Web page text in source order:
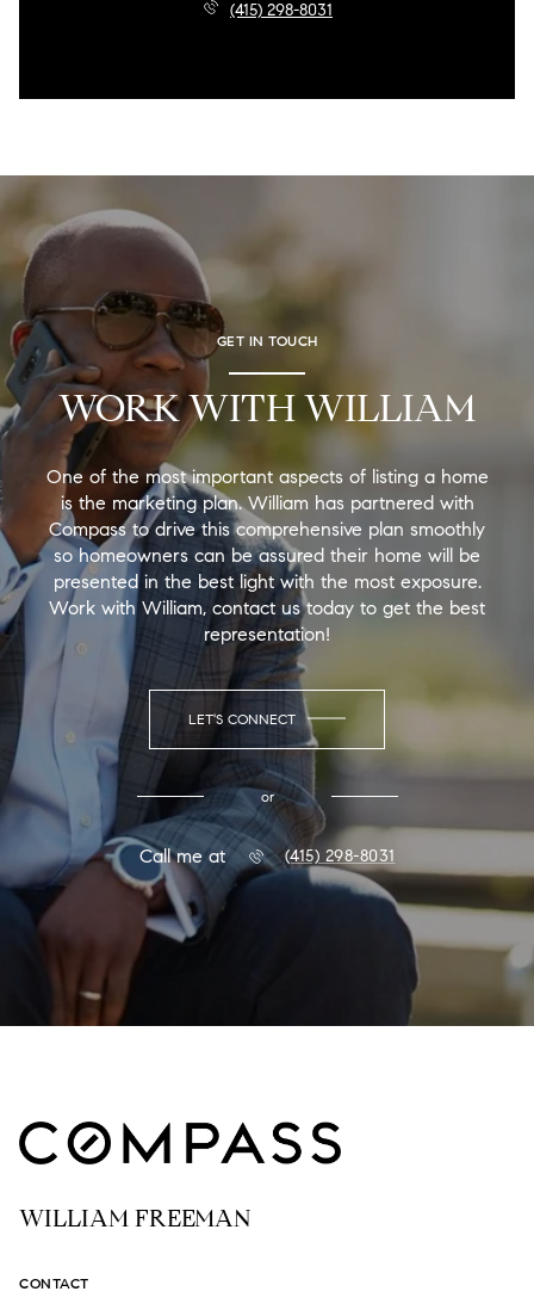
(415) 298-8031
GET IN TOUCH
WORK WITH WILLIAM
One of the most important aspects of listing a home
is the marketing plan. William has partnered with
Compass to drive this comprehensive plan smoothly
so homeowners can be assured their home will be
presented in the best light with the most exposure.
Work with William, contact us today to get the best
representation!
LET'S CONNECT
or
Call me at (415) 298-8031
WILLIAM FREEMAN
CONTACT